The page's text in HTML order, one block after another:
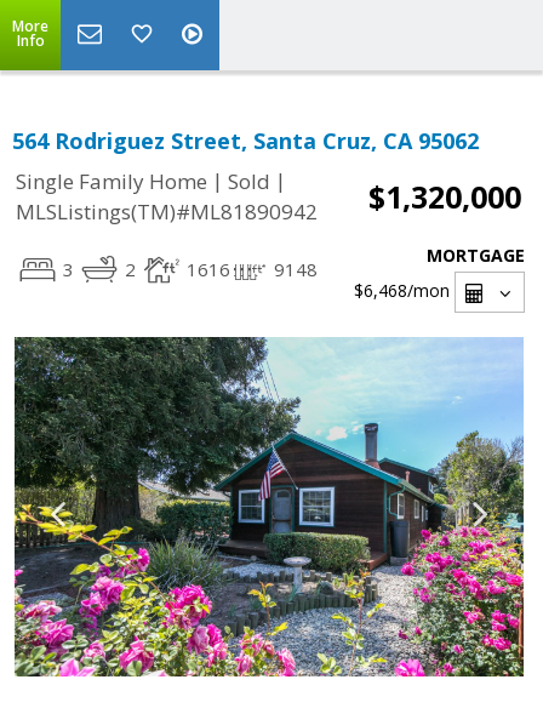
More
Info
564 Rodriguez Street, Santa Cruz, CA 95062
Single Family Home | Sold |
MLSListings(TM)#ML81890942
$1,320,000
3 2 1616 9148
MORTGAGE
$6,468/mon